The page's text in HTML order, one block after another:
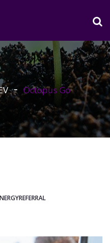
Octopus Go